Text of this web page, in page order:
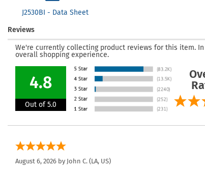
J2530BI - Data Sheet
Reviews
We're currently collecting product reviews for this item.
overall shopping experience.
4.8
Out of 5.0
August 6, 2026 by John C. (LA, US)